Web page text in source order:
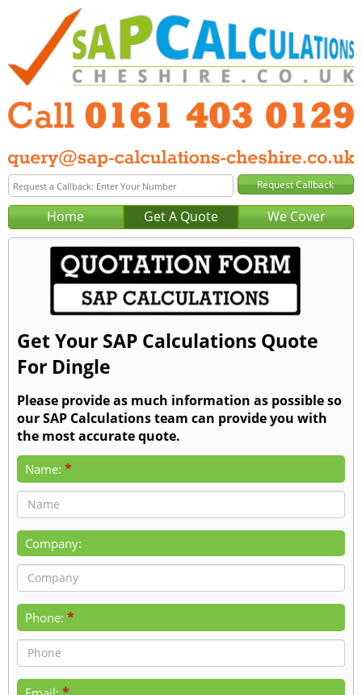
Home Get A Quote We Cover
Get Your SAP Calculations Quote
For Dingle
Please provide as much information as possible so
our SAP Calculations team can provide you with
the most accurate quote.
Name: *
Company:
Phone: *